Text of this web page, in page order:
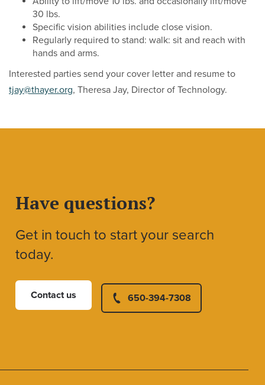
30 lbs.
Specific vision abilities include close vision.
Regularly required to stand: walk: sit and reach with
hands and arms.
Interested parties send your cover letter and resume to
tjay@thayer.org, Theresa Jay, Director of Technology.
Have questions?
Get in touch to start your search
today.
Contact us 650-394-7308